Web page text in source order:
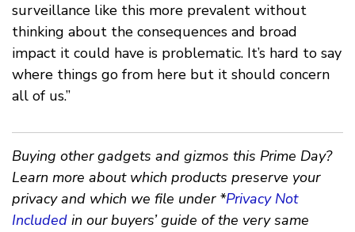
surveillance like this more prevalent without
thinking about the consequences and broad
impact it could have is problematic. It’s hard to say
where things go from here but it should concern
all of us.”
Buying other gadgets and gizmos this Prime Day?
Learn more about which products preserve your
privacy and which we file under *Privacy Not
Included in our buyers’ guide of the very same